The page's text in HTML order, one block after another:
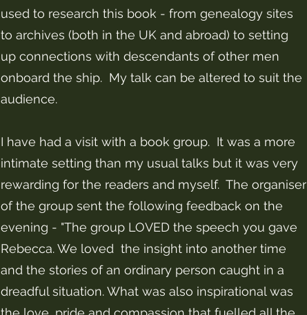
used to research this book - from genealogy sites
to archives (both in the UK and abroad) to setting
up connections with descendants of other men
onboard the ship. My talk can be altered to suit the
audience.
I have had a visit with a book group. It was a more
intimate setting than my usual talks but it was very
rewarding for the readers and myself. The organiser
of the group sent the following feedback on the
evening - "The group LOVED the speech you gave
Rebecca. We loved the insight into another time
and the stories of an ordinary person caught in a
dreadful situation. What was also inspirational was